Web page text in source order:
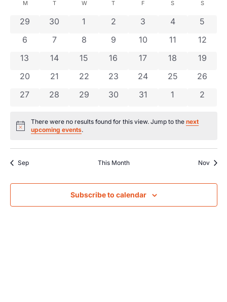
and
Views
date.Calendar
of
Events
M T W T F S S
0 events
29 0 events
30 0 events
1 0 events
2 0 events
3 0 events
4 0
5
0 events
6 0 events
7 0 events
8 0 events
9 0 events
10 0 events
11 0
12
0 events
13 0 events
14 0 events
15 0 events
16 0 events
17 0 events
18 0
19
0 events
20 0 events
21 0 events
22 0 events
23 0 events
24 0 events
25 0
26
0 events
27 0 events
28 0 events
29 0 events
30 0 events
31 0 events
1 0
2
Notice
There were no results found for this view. Jump to thenext
upcoming events.
Sep This Month Nov
Subscribe to calendar